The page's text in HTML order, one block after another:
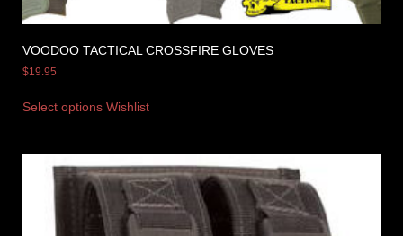
VOODOO TACTICAL CROSSFIRE GLOVES
$19.95
Select options Wishlist